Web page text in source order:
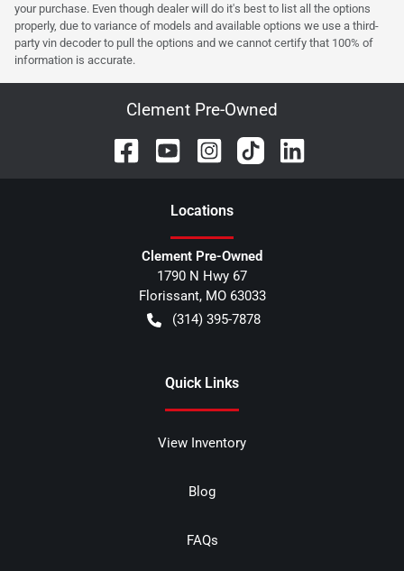
your purchase. Even though dealer will do it's best to list all the options
properly, due to variance of models and available options we use a third-
party vin decoder to pull the options and we cannot certify that 100% of
information is accurate.
Clement Pre-Owned
Locations
Clement Pre-Owned
1790 N Hwy 67
Florissant, MO 63033
(314) 395-7878
Quick Links
View Inventory
Blog
FAQs